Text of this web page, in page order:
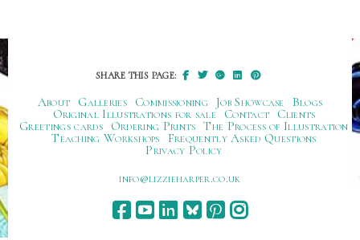
SHARE THIS PAGE:
About Galleries Commissioning Job Showcase
Blogs
Original Illustrations for sale
Contact
Clients
Greetings cards
Ordering Prints The Process of Illustration
Teaching Workshops
Frequently Asked Questions
Privacy Policy
ku.oc.repraheizzil@ofni